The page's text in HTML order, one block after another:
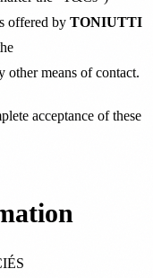
offered by TONIUTTI
means of contact.
acceptance of these